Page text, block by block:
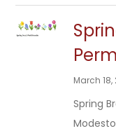
March 18,
Spring